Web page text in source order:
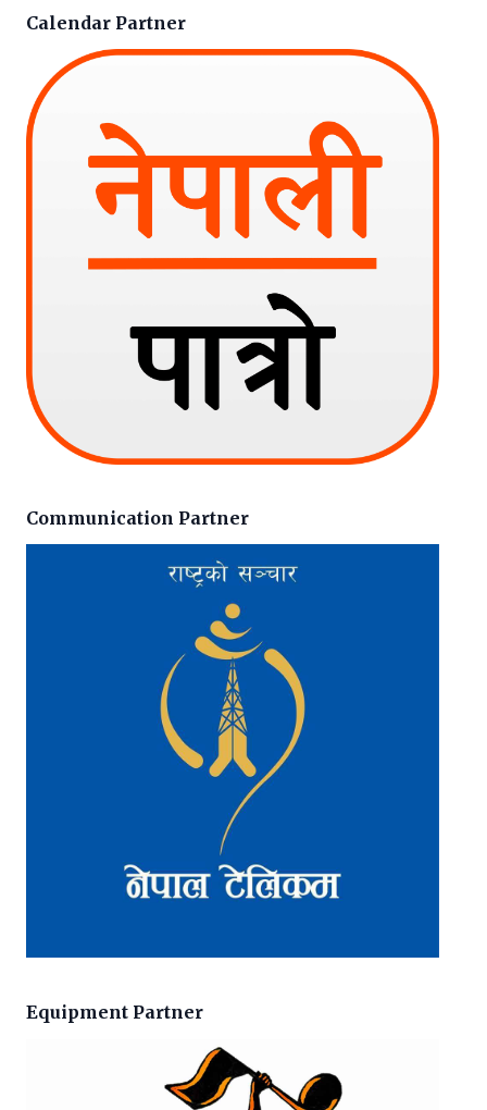
Calendar Partner
Communication Partner
Equipment Partner